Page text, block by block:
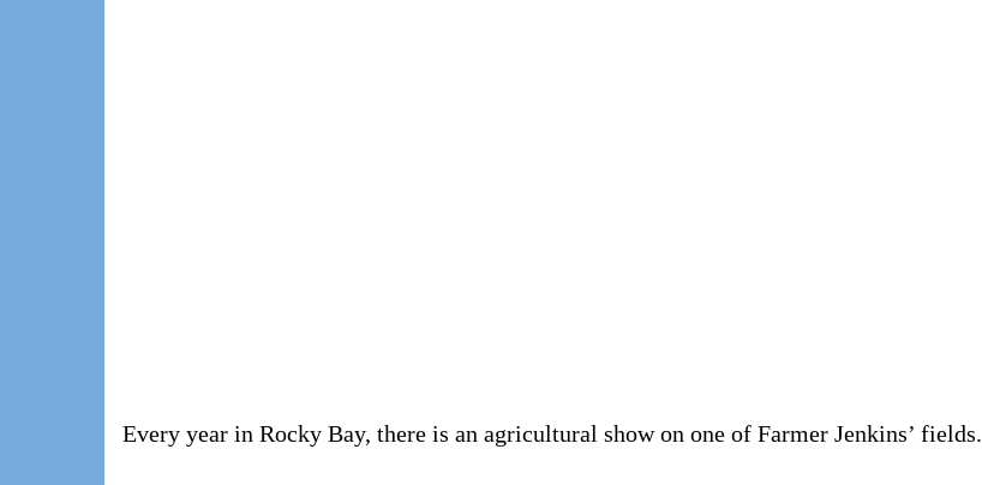
Every year in Rocky Bay, there is an agricultural show on one of Farmer Jenkins’ fields.